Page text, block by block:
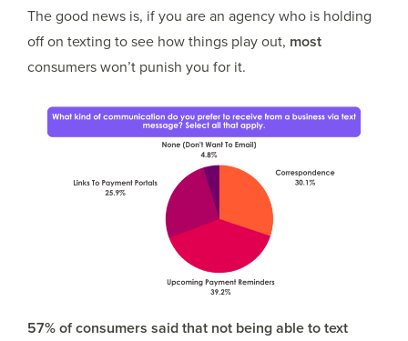
The good news is, if you are an agency who is holding
off on texting to see how things play out, most
consumers won’t punish you for it.
57% of consumers said that not being able to text